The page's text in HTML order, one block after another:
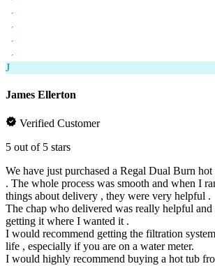
J
James Ellerton
Verified Customer
5 out of 5 stars
We have just purchased a Regal Dual Burn hot
. The whole process was smooth and when I
things about delivery , they were very helpful .
The chap who delivered was really helpful
getting it where I wanted it .
I would recommend getting the filtration
life , especially if you are on a water meter.
I would highly recommend buying a hot tub